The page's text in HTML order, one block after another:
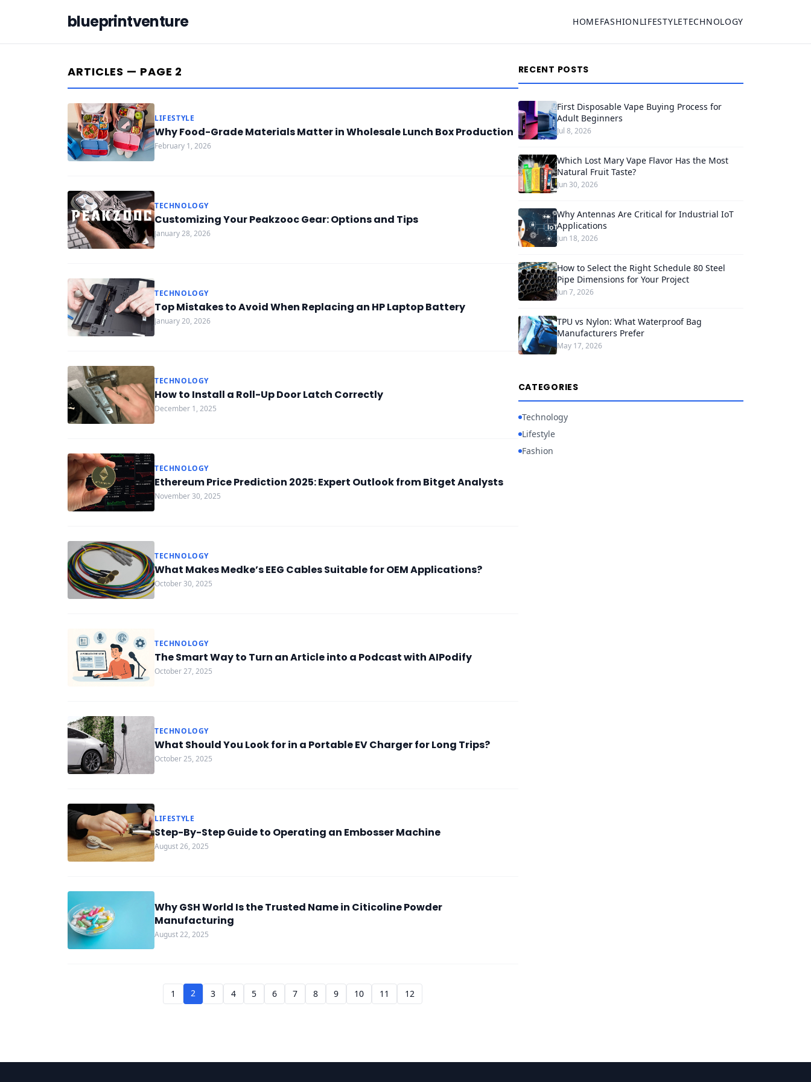
blueprintventure HOMEFASHIONLIFESTYLETECHNOLOGY
ARTICLES — PAGE 2
LIFESTYLE
Why Food-Grade Materials Matter in Wholesale Lunch Box Production
February 1, 2026
TECHNOLOGY
Customizing Your Peakzooc Gear: Options and Tips
January 28, 2026
TECHNOLOGY
Top Mistakes to Avoid When Replacing an HP Laptop Battery
January 20, 2026
TECHNOLOGY
How to Install a Roll-Up Door Latch Correctly
December 1, 2025
TECHNOLOGY
Ethereum Price Prediction 2025: Expert Outlook from Bitget Analysts
November 30, 2025
TECHNOLOGY
What Makes Medke’s EEG Cables Suitable for OEM Applications?
October 30, 2025
TECHNOLOGY
The Smart Way to Turn an Article into a Podcast with AIPodify
October 27, 2025
TECHNOLOGY
What Should You Look for in a Portable EV Charger for Long Trips?
October 25, 2025
LIFESTYLE
Step-By-Step Guide to Operating an Embosser Machine
August 26, 2025
Why GSH World Is the Trusted Name in Citicoline Powder
Manufacturing
August 22, 2025
1 2 3 4 5 6 7 8 9 10 11 12
RECENT POSTS
First Disposable Vape Buying Process for
Adult Beginners
Jul 8, 2026
Which Lost Mary Vape Flavor Has the Most
Natural Fruit Taste?
Jun 30, 2026
Why Antennas Are Critical for Industrial IoT
Applications
Jun 18, 2026
How to Select the Right Schedule 80 Steel
Pipe Dimensions for Your Project
Jun 7, 2026
TPU vs Nylon: What Waterproof Bag
Manufacturers Prefer
May 17, 2026
CATEGORIES
Technology
Lifestyle
Fashion